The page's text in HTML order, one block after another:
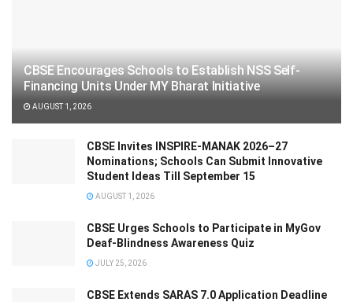
CBSE Encourages Schools to Establish NSS Self-
Financing Units Under MY Bharat Initiative
AUGUST 1, 2026
CBSE Invites INSPIRE-MANAK 2026–27
Nominations; Schools Can Submit Innovative
Student Ideas Till September 15
AUGUST 1, 2026
CBSE Urges Schools to Participate in MyGov
Deaf-Blindness Awareness Quiz
JULY 25, 2026
CBSE Extends SARAS 7.0 Application Deadline